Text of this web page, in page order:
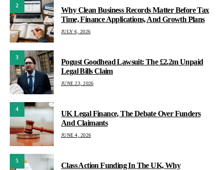
2
Why Clean Business Records Matter Before Tax
Time, Finance Applications, And Growth Plans
JULY 6, 2026
3
Pogust Goodhead Lawsuit: The £2.2m Unpaid
Legal Bills Claim
JUNE 23, 2026
4
UK Legal Finance, The Debate Over Funders
And Claimants
JUNE 4, 2026
5
Class Action Funding In The UK, Why